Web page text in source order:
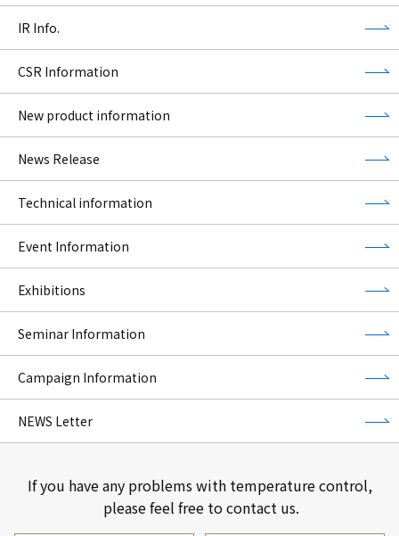
IR Info.
CSR Information
New product information
News Release
Technical information
Event Information
Exhibitions
Seminar Information
Campaign Information
NEWS Letter
If you have any problems with temperature control,
please feel free to contact us.